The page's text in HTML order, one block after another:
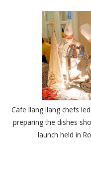
Cafe Ilang Ilang chefs
preparing the dishes
launch held in